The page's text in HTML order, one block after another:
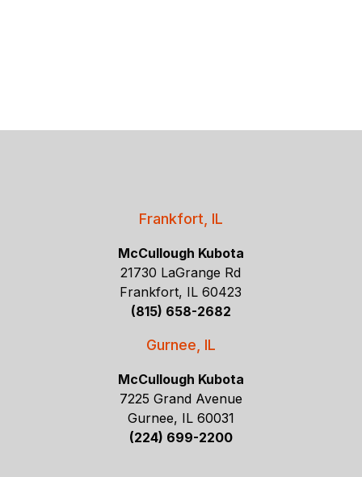
Frankfort, IL
McCullough Kubota
21730 LaGrange Rd
Frankfort, IL 60423
(815) 658-2682
Gurnee, IL
McCullough Kubota
7225 Grand Avenue
Gurnee, IL 60031
(224) 699-2200